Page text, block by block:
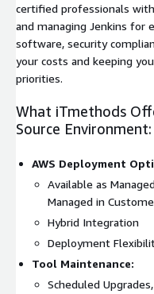
certified professionals
and managing Jenkins for
software, security
your costs and keeping
priorities.
What iTmethods
Source Environment:
AWS Deployment
Available as
Managed in
Hybrid Integration
Deployment
Tool Maintenance:
Scheduled